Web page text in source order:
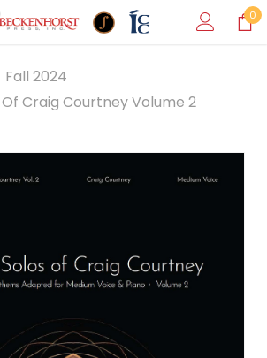
0
Fall 2024
Craig Courtney Volume 2